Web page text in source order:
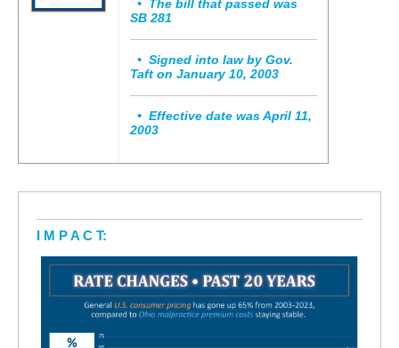
• The bill that passed was
SB 281
• Signed into law by Gov.
Taft on January 10, 2003
• Effective date was April 11,
2003
I M P A C T: